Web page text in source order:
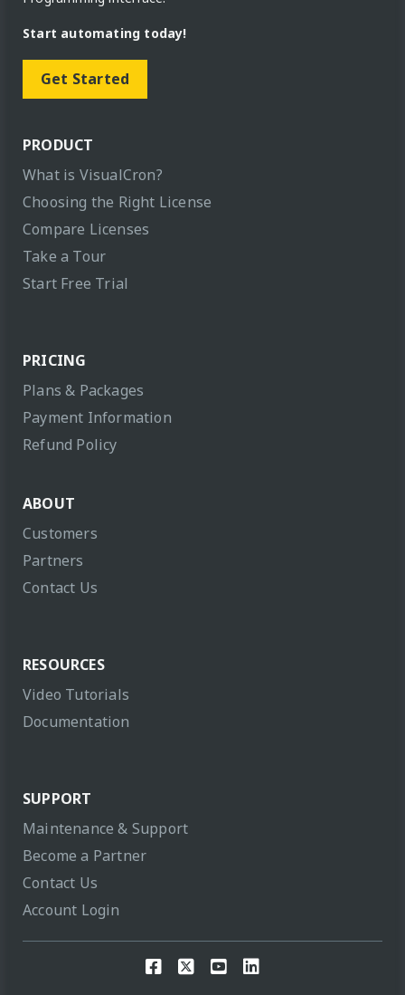
Start automating today!
Get Started
PRODUCT
What is VisualCron?
Choosing the Right License
Compare Licenses
Take a Tour
Start Free Trial
PRICING
Plans & Packages
Payment Information
Refund Policy
ABOUT
Customers
Partners
Contact Us
RESOURCES
Video Tutorials
Documentation
SUPPORT
Maintenance & Support
Become a Partner
Contact Us
Account Login